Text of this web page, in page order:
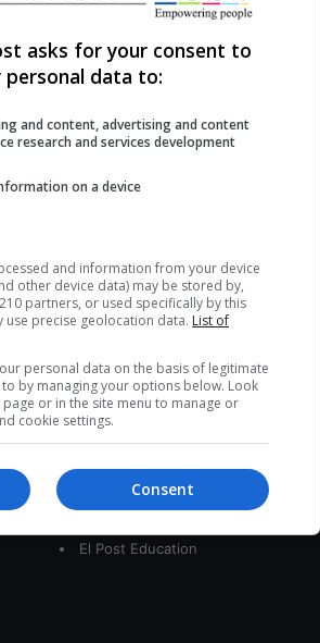
S
e
f
o
r
Our Sites
The Woman Post
El Post Education
asks for your consent to
personal data to:
and content, advertising and content
research and services development
on a device
and information from your device
other device data) may be stored by,
partners, or used specifically by this
use precise geolocation data. List of
personal data on the basis of legitimate
by managing your options below. Look
or in the site menu to manage or
cookie settings.
Consent